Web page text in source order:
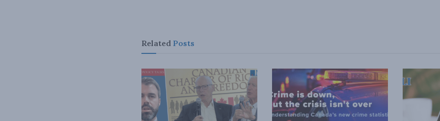
Related Posts